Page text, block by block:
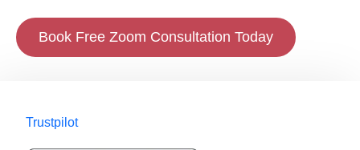
Book Free Zoom Consultation Today
Trustpilot